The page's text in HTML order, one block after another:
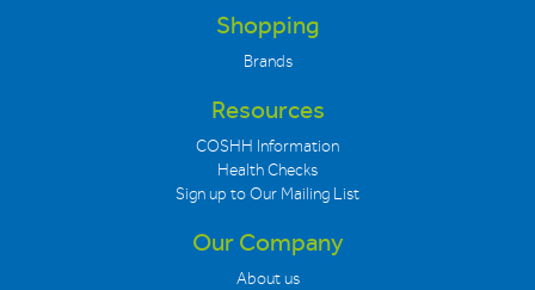
Shopping
Brands
Resources
COSHH Information
Health Checks
Sign up to Our Mailing List
Our Company
About us